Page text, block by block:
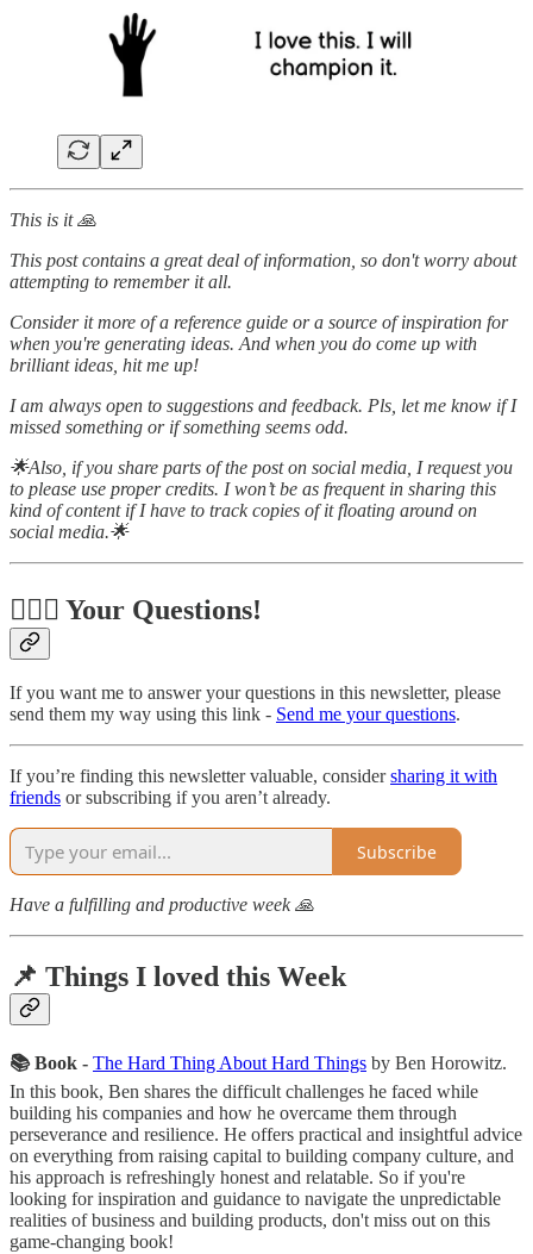
This is it 🙏
This post contains a great deal of information, so don't worry about
attempting to remember it all.
Consider it more of a reference guide or a source of inspiration for
when you're generating ideas. And when you do come up with
brilliant ideas, hit me up!
I am always open to suggestions and feedback. Pls, let me know if I
missed something or if something seems odd.
🌟Also, if you share parts of the post on social media, I request you
to please use proper credits. I won’t be as frequent in sharing this
kind of content if I have to track copies of it floating around on
social media.🌟
🙋🏻‍♂️ Your Questions!
If you want me to answer your questions in this newsletter, please
send them my way using this link - Send me your questions.
If you’re finding this newsletter valuable, considersharing it with
friends or subscribing if you aren’t already.
Subscribe
Have a fulfilling and productive week 🙏
📌 Things I loved this Week
📚 Book - The Hard Thing About Hard Things by Ben Horowitz.
In this book, Ben shares the difficult challenges he faced while
building his companies and how he overcame them through
perseverance and resilience. He offers practical and insightful advice
on everything from raising capital to building company culture, and
his approach is refreshingly honest and relatable. So if you're
looking for inspiration and guidance to navigate the unpredictable
realities of business and building products, don't miss out on this
game-changing book!